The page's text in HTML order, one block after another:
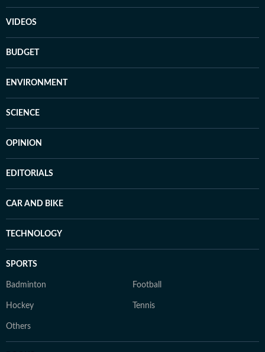
VIDEOS
BUDGET
ENVIRONMENT
SCIENCE
OPINION
EDITORIALS
CAR AND BIKE
TECHNOLOGY
SPORTS
Badminton Football
Hockey Tennis
Others